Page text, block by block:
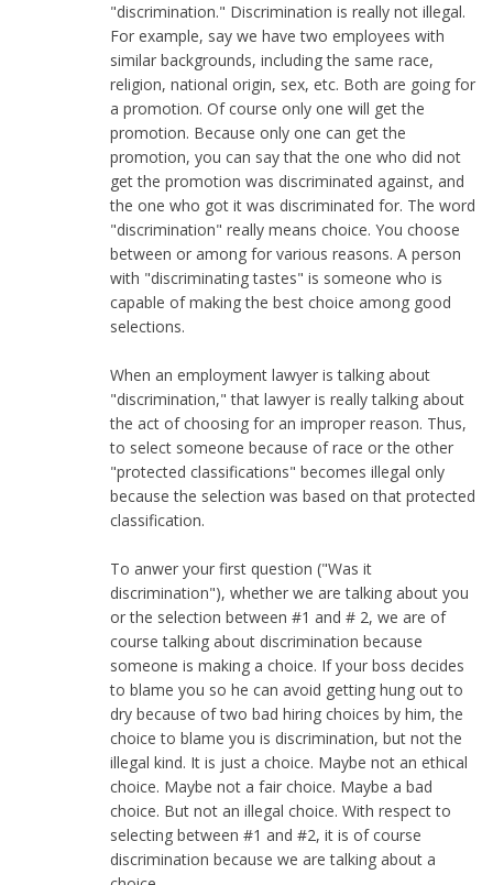
"discrimination." Discrimination is really not illegal.
For example, say we have two employees with
similar backgrounds, including the same race,
religion, national origin, sex, etc. Both are going for
a promotion. Of course only one will get the
promotion. Because only one can get the
promotion, you can say that the one who did not
get the promotion was discriminated against, and
the one who got it was discriminated for. The word
"discrimination" really means choice. You choose
between or among for various reasons. A person
with "discriminating tastes" is someone who is
capable of making the best choice among good
selections.
When an employment lawyer is talking about
"discrimination," that lawyer is really talking about
the act of choosing for an improper reason. Thus,
to select someone because of race or the other
"protected classifications" becomes illegal only
because the selection was based on that protected
classification.
To anwer your first question ("Was it
discrimination"), whether we are talking about you
or the selection between #1 and # 2, we are of
course talking about discrimination because
someone is making a choice. If your boss decides
to blame you so he can avoid getting hung out to
dry because of two bad hiring choices by him, the
choice to blame you is discrimination, but not the
illegal kind. It is just a choice. Maybe not an ethical
choice. Maybe not a fair choice. Maybe a bad
choice. But not an illegal choice. With respect to
selecting between #1 and #2, it is of course
discrimination because we are talking about a